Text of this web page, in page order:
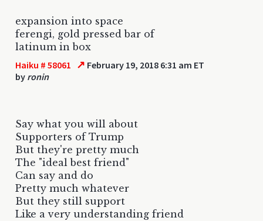
expansion into space
ferengi, gold pressed bar of
latinum in box
Haiku # 58061 ↗ February 19, 2018 6:31 am ET
by ronin
Say what you will about
Supporters of Trump
But they're pretty much
The "ideal best friend"
Can say and do
Pretty much whatever
But they still support
Like a very understanding friend